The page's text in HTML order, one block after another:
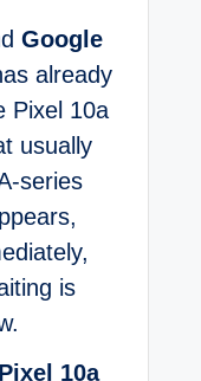
Google
already
Pixel 10a
usually
series
is
10a